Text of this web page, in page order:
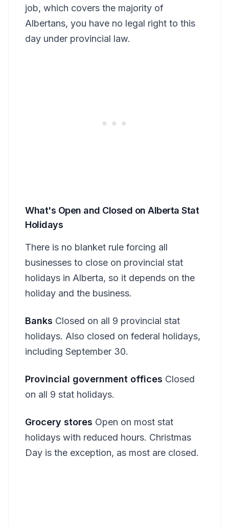
job, which covers the majority of
Albertans, you have no legal right to this
day under provincial law.
What's Open and Closed on Alberta Stat
Holidays
There is no blanket rule forcing all
businesses to close on provincial stat
holidays in Alberta, so it depends on the
holiday and the business.
Banks Closed on all 9 provincial stat
holidays. Also closed on federal holidays,
including September 30.
Provincial government offices Closed
on all 9 stat holidays.
Grocery stores Open on most stat
holidays with reduced hours. Christmas
Day is the exception, as most are closed.